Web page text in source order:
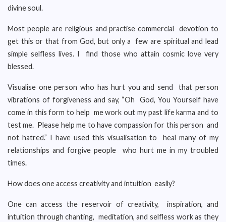
divine soul.
Most people are religious and practise commercial devotion to
get this or that from God, but only a few are spiritual and lead
simple selfless lives. I find those who attain cosmic love very
blessed.
Visualise one person who has hurt you and send that person
vibrations of forgiveness and say, “Oh God, You Yourself have
come in this form to help me work out my past life karma and to
test me. Please help me to have compassion for this person and
not hatred.” I have used this visualisation to heal many of my
relationships and forgive people who hurt me in my troubled
times.
How does one access creativity and intuition easily?
One can access the reservoir of creativity, inspiration, and
intuition through chanting, meditation, and selfless work as they